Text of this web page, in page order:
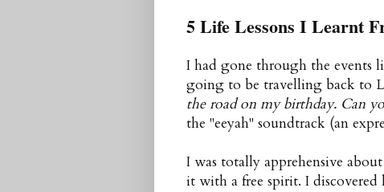
5 Life Lessons I Learnt
I had gone through the events
going to be travelling back to
the road on my birthday. Can
the "eeyah" soundtrack (an
I was totally apprehensive
it with a free spirit. I discovered